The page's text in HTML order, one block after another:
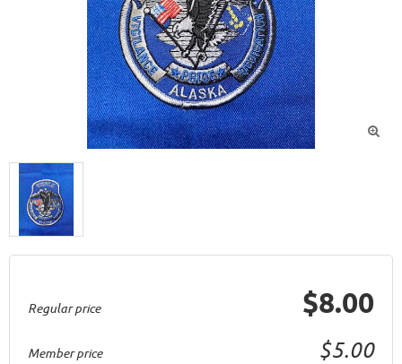

Regular price $8.00
Member price $5.00